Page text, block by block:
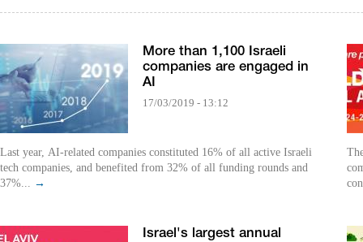
More than 1,100 Israeli
companies are engaged in
AI
17/03/2019 - 13:12
Last year, AI-related companies constituted 16% of all active Israeli
tech companies, and benefited from 32% of all funding rounds and
37%... →
Israel's largest annual